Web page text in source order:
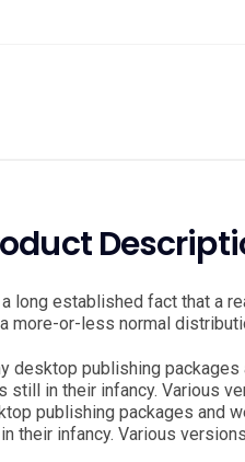
long established fact that a
more-or-less normal
desktop publishing packages
still in their infancy. Various
publishing packages and
their infancy. Various